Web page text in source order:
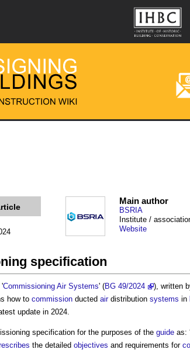
Main author
BSRIA
Institute /
Website
specification
'Commissioning Air Systems' (BG 49/2024 ), written
how to commission ducted airdistribution systems in
update in 2024.
specification for the purposes of the guide as:
the detailed objectives and requirements for